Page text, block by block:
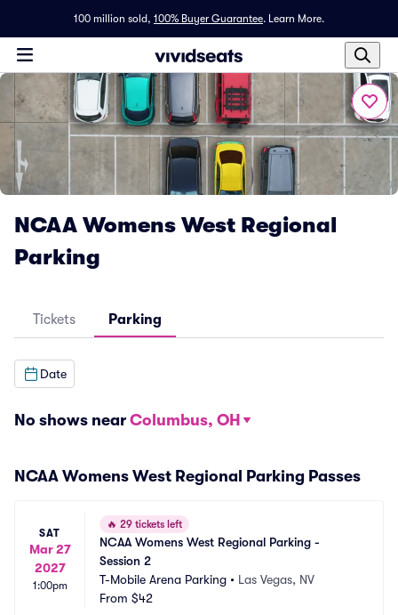
100 million sold, 100% Buyer Guarantee. Learn More.
NCAA Womens West Regional
Parking
Tickets Parking
Date
No shows near Columbus, OH
NCAA Womens West Regional Parking Passes
SAT
Mar 27
2027
1:00pm
🔥 29 tickets left
NCAA Womens West Regional Parking -
Session 2
T-Mobile Arena Parking • Las Vegas, NV
From $42